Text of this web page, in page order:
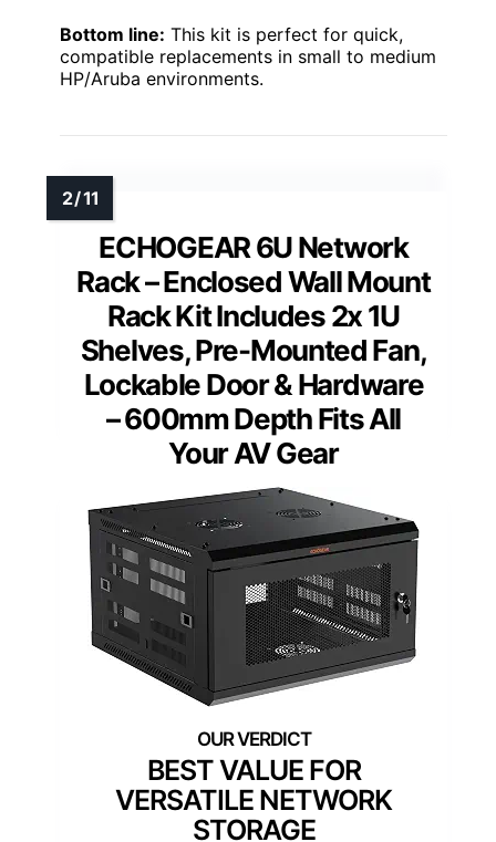
Bottom line: This kit is perfect for quick,
compatible replacements in small to medium
HP/Aruba environments.
ECHOGEAR 6U Network
Rack – Enclosed Wall Mount
Rack Kit Includes 2x 1U
Shelves, Pre-Mounted Fan,
Lockable Door & Hardware
– 600mm Depth Fits All
Your AV Gear
BEST VALUE FOR
VERSATILE NETWORK
STORAGE